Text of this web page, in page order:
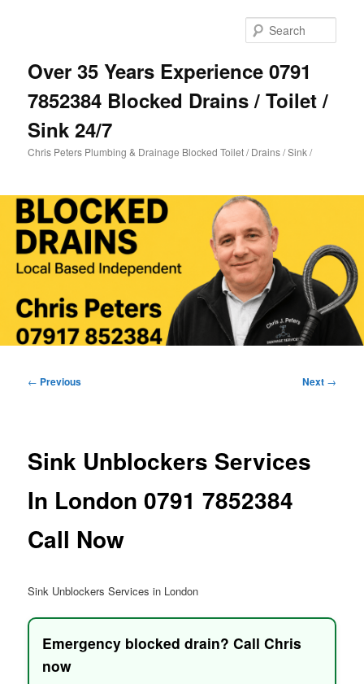
Over 35 Years Experience 0791
7852384 Blocked Drains / Toilet /
Sink 24/7
Chris Peters Plumbing & Drainage Blocked Toilet / Drains / Sink /
Post
← Previous Next →
Sink Unblockers Services
In London 0791 7852384
Call Now
Sink Unblockers Services in London
Emergency blocked drain? Call Chris
now